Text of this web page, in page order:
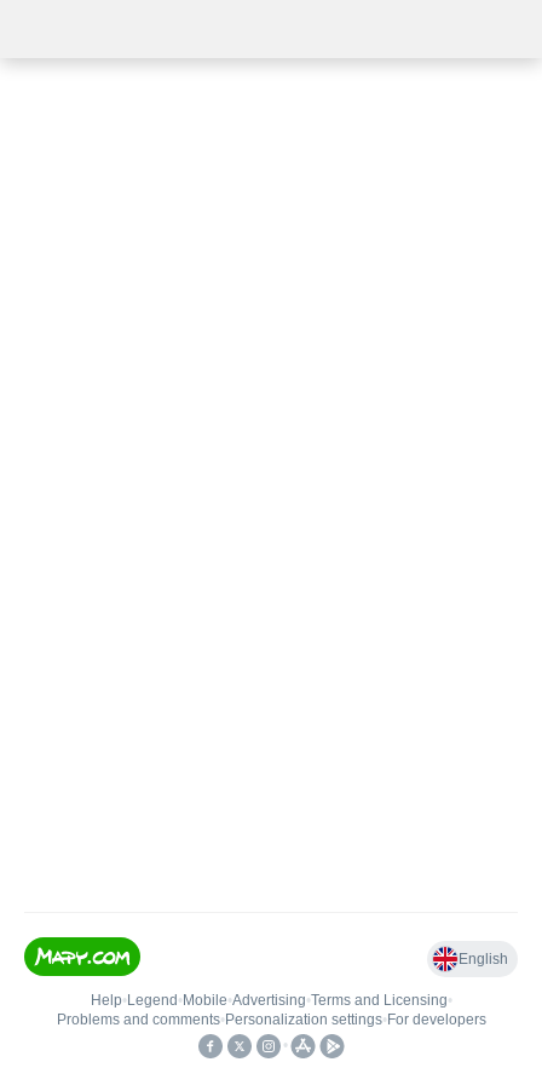
English
Help• Legend • Mobile•Advertising•Terms and Licensing•
Problems and comments• Personalization settings• For developers
•